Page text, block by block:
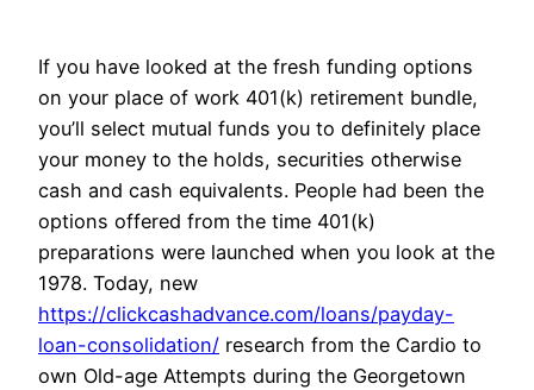
If you have looked at the fresh funding options
on your place of work 401(k) retirement bundle,
you’ll select mutual funds you to definitely place
your money to the holds, securities otherwise
cash and cash equivalents. People had been the
options offered from the time 401(k)
preparations were launched when you look at the
1978. Today, new
https://clickcashadvance.com/loans/payday-
loan-consolidation/ research from the Cardio to
own Old-age Attempts during the Georgetown